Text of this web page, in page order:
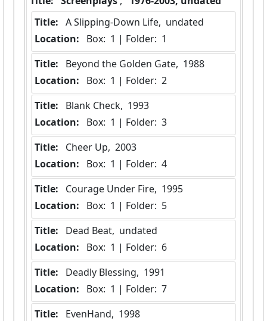
Title: A Slipping-Down Life,  undated
Location:
Box:  1 | Folder:  1
Title:
Beyond the Golden Gate,  1988
Location:
Box:  1 | Folder:  2
Title:
Blank Check,  1993
Location:
Box:  1 | Folder:  3
Title:
Cheer Up,  2003
Location:
Box:  1 | Folder:  4
Title:
Courage Under Fire,  1995
Location:
Box:  1 | Folder:  5
Title:
Dead Beat,  undated
Location:
Box:  1 | Folder:  6
Title:
Deadly Blessing,  1991
Location:
Box:  1 | Folder:  7
Title:
EvenHand,  1998